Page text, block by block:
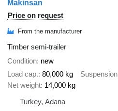
Makinsan
Price on request
From the manufacturer
Timber semi-trailer
Condition new
Load cap. 80,000 kg Suspension
Net weight 14,000 kg
Turkey, Adana